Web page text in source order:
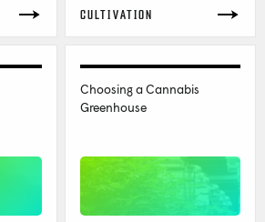
CULTIVATION
Choosing a Cannabis
Greenhouse